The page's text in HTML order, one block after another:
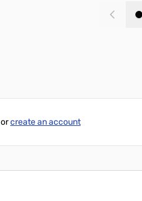
orcreate an account